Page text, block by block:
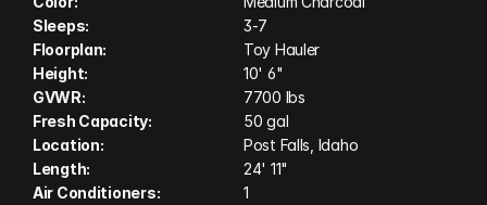
features a dry bath, HappiJac standard queen bed
lift, and rear patio doors, creating a spacious living
area that's perfect for relaxing after a day of
adventure. Built with ATC's legendary wood-free
construction, modern amenities, and flexible cargo
space, the Plā 450 2011 is designed for campers
who want durability, comfort, and the freedom to
explore wherever the road leads. (Actual unit on
Sleeps:
3-7
Floorplan:
Toy Hauler
Height:
10' 6"
GVWR:
7700 lbs
Fresh Capacity:
50 gal
Location:
Post Falls, Idaho
Length:
24' 11"
Air Conditioners:
1